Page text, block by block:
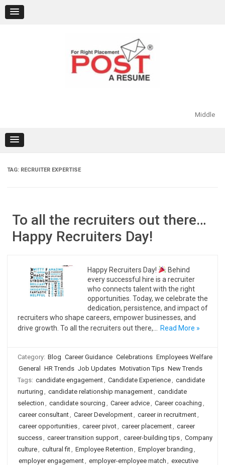
content
Middle
TAG: RECRUITER EXPERTISE
To all the recruiters out there…
Happy Recruiters Day!
Happy Recruiters Day!
Behind
every successful hire is a recruiter
who connects talent with the right
opportunities. Today, we celebrate the
dedication, persistence, and impact of
recruiters who shape careers, empower businesses, and
drive growth. To all the recruiters out there,…
Read More »
Category: Blog Career Guidance Celebrations Employees Welfare
General
HR Trends Job Updates Motivation Tips New Trends
Tags: candidate engagement, Candidate Experience, candidate
nurturing , candidate relationship management, candidate
selection , candidate sourcing , Career advice, Career coaching ,
career consultant, Career Development, career in recruitment,
career opportunities, career pivot, career placement, career
success, career transition support, career-building tips, Company
culture, cultural fit, Employee Retention , Employer branding ,
employer engagement, employer-employee match , executive